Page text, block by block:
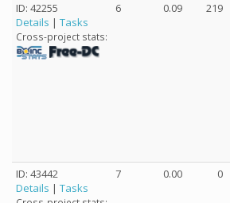
ID: 42255
Details | Tasks
Cross-project stats:
6 0.09 219
ID: 43442
Details | Tasks
7 0.00 0